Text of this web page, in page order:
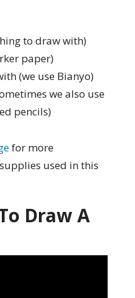
to draw with)
paper)
(we use Bianyo)
we also use
pencils)
for more
used in this
Draw A